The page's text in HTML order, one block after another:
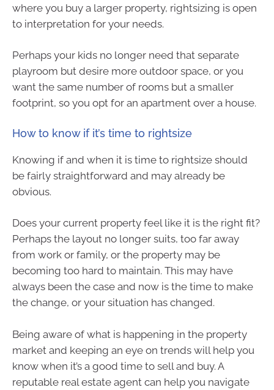
where you buy a larger property, rightsizing is open
to interpretation for your needs.
Perhaps your kids no longer need that separate
playroom but desire more outdoor space, or you
want the same number of rooms but a smaller
footprint, so you opt for an apartment over a house.
How to know if it’s time to rightsize
Knowing if and when it is time to rightsize should
be fairly straightforward and may already be
obvious.
Does your current property feel like it is the right fit?
Perhaps the layout no longer suits, too far away
from work or family, or the property may be
becoming too hard to maintain. This may have
always been the case and now is the time to make
the change, or your situation has changed.
Being aware of what is happening in the property
market and keeping an eye on trends will help you
know when it’s a good time to sell and buy. A
reputable real estate agent can help you navigate